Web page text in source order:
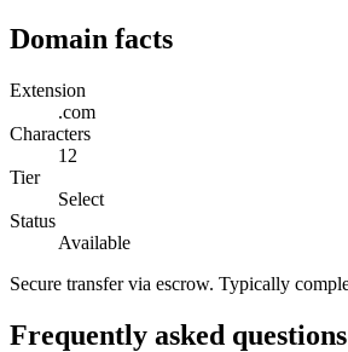
Domain facts
Extension
.com
Characters
12
Tier
Select
Status
Available
Secure transfer via escrow. Typically
Frequently asked questions